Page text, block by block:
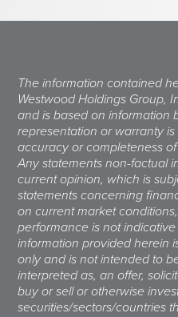
The information contained
Westwood Holdings Group,
and is based on information
representation or warranty
accuracy or completeness
Any statements non-factual
current opinion, which is
statements concerning
on current market
performance is not
information provided herein
only and is not intended to
interpreted as, an offer,
buy or sell or otherwise
securities/sectors/countries